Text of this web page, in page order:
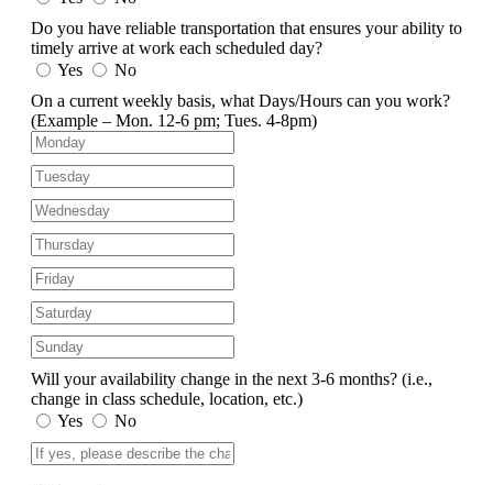
Do you have reliable transportation that ensures your ability to
timely arrive at work each scheduled day?
Yes
No
On a current weekly basis, what Days/Hours can you work?
(Example – Mon. 12-6 pm; Tues. 4-8pm)
Will your availability change in the next 3-6 months? (i.e.,
change in class schedule, location, etc.)
Yes
No